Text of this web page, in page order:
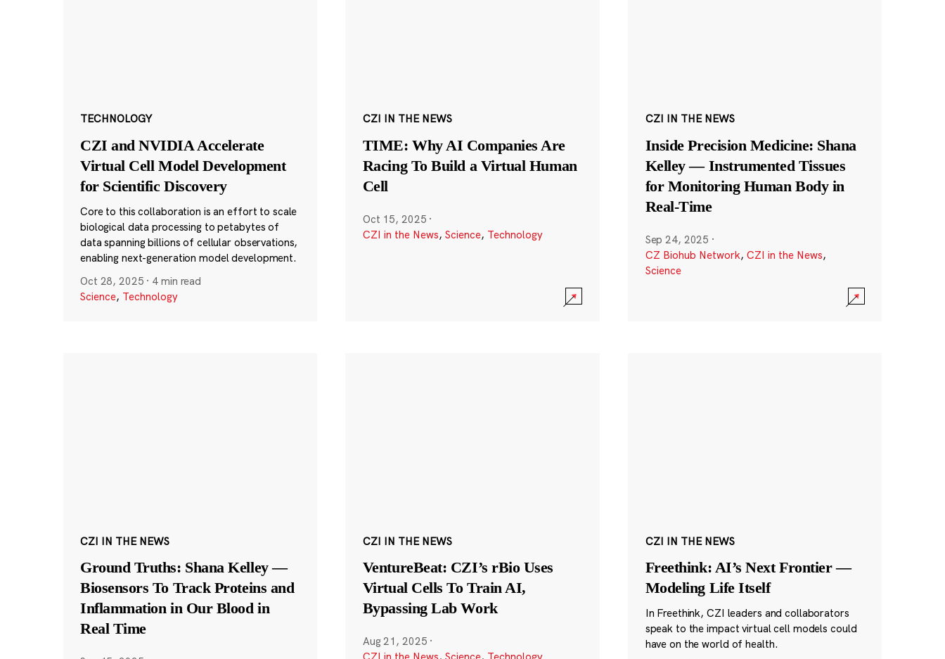
TECHNOLOGY
CZI and NVIDIA Accelerate
Virtual Cell Model Development
for Scientific Discovery
Core to this collaboration is an effort to scale
biological data processing to petabytes of
data spanning billions of cellular observations,
enabling next-generation model development.
Oct 28, 2025 · 4 min read
Science, Technology
CZI IN THE NEWS
TIME: Why AI Companies Are
Racing To Build a Virtual Human
Cell
Oct 15, 2025 ·
CZI in the News, Science, Technology
CZI IN THE NEWS
Inside Precision Medicine: Shana
Kelley — Instrumented Tissues
for Monitoring Human Body in
Real-Time
Sep 24, 2025 ·
CZ Biohub Network, CZI in the News,
Science
CZI IN THE NEWS
Ground Truths: Shana Kelley —
Biosensors To Track Proteins and
Inflammation in Our Blood in
Real Time
CZI IN THE NEWS
VentureBeat: CZI’s rBio Uses
Virtual Cells To Train AI,
Bypassing Lab Work
Aug 21, 2025 ·
CZI IN THE NEWS
Freethink: AI’s Next Frontier —
Modeling Life Itself
In Freethink, CZI leaders and collaborators
speak to the impact virtual cell models could
have on the world of health.